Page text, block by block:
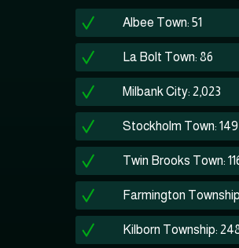
Albee Town: 51
La Bolt Town: 86
Milbank City: 2,023
Stockholm Town: 149
Twin Brooks Town:
Farmington
Kilborn Township: